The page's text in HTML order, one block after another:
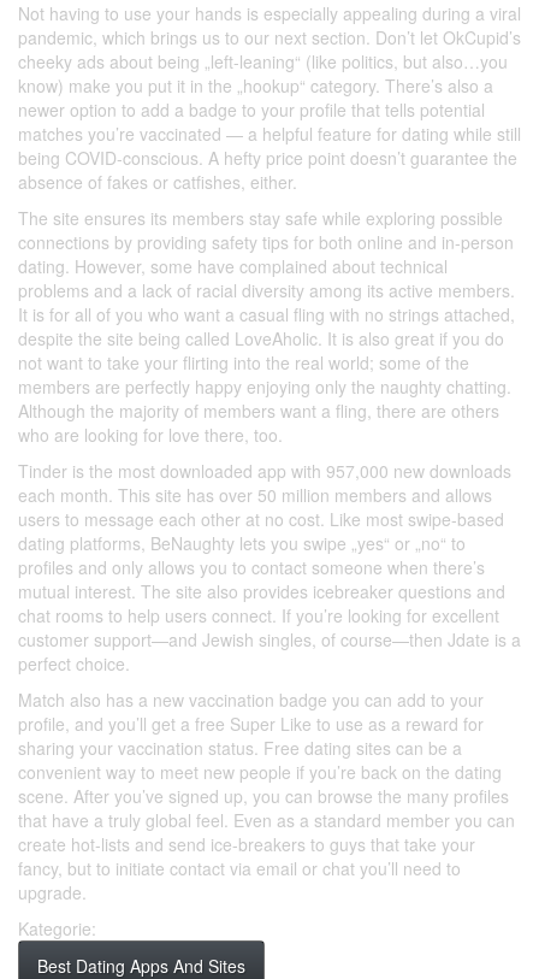
Not having to use your hands is especially appealing during a viral
pandemic, which brings us to our next section. Don’t let OkCupid’s
cheeky ads about being „left-leaning“ (like politics, but also…you
know) make you put it in the „hookup“ category. There’s also a
newer option to add a badge to your profile that tells potential
matches you’re vaccinated — a helpful feature for dating while still
being COVID-conscious. A hefty price point doesn’t guarantee the
absence of fakes or catfishes, either.
The site ensures its members stay safe while exploring possible
connections by providing safety tips for both online and in-person
dating. However, some have complained about technical
problems and a lack of racial diversity among its active members.
It is for all of you who want a casual fling with no strings attached,
despite the site being called LoveAholic. It is also great if you do
not want to take your flirting into the real world; some of the
members are perfectly happy enjoying only the naughty chatting.
Although the majority of members want a fling, there are others
who are looking for love there, too.
Tinder is the most downloaded app with 957,000 new downloads
each month. This site has over 50 million members and allows
users to message each other at no cost. Like most swipe-based
dating platforms, BeNaughty lets you swipe „yes“ or „no“ to
profiles and only allows you to contact someone when there’s
mutual interest. The site also provides icebreaker questions and
chat rooms to help users connect. If you’re looking for excellent
customer support—and Jewish singles, of course—then Jdate is a
perfect choice.
Match also has a new vaccination badge you can add to your
profile, and you’ll get a free Super Like to use as a reward for
sharing your vaccination status. Free dating sites can be a
convenient way to meet new people if you’re back on the dating
scene. After you’ve signed up, you can browse the many profiles
that have a truly global feel. Even as a standard member you can
create hot-lists and send ice-breakers to guys that take your
fancy, but to initiate contact via email or chat you’ll need to
upgrade.
Kategorie:
Best Dating Apps And Sites